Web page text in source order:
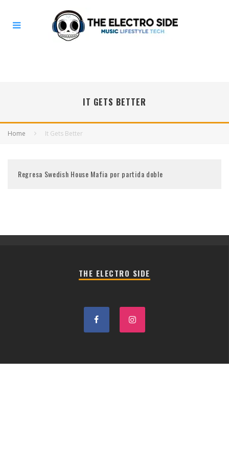
IT GETS BETTER
Home It Gets Better
Regresa Swedish House Mafia por partida doble
THE ELECTRO SIDE